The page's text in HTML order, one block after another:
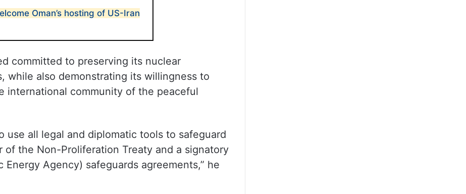
Oman’s hosting of US-Iran
committed to preserving its nuclear
while also demonstrating its willingness to
international community of the peaceful
use all legal and diplomatic tools to safeguard
of the Non-Proliferation Treaty and a signatory
Agency) safeguards agreements,” he